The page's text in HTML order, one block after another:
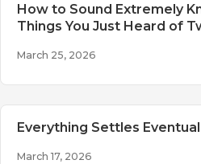
How to Sound Extremely
Things You Just Heard of
March 25, 2026
Everything Settles
March 17, 2026